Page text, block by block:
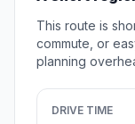
This route is
commute, or
planning
DRIVE TIME